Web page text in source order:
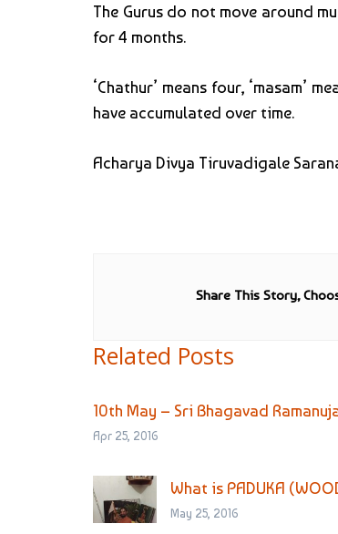
The Gurus do not move around
for 4 months.
‘Chathur’ means four,
have accumulated over time.
Acharya Divya Tiruvadigale
Share This Story,
Related Posts
10th May – Sri Bhagavad
Apr 25, 2016
What is PADUKA
May 25, 2016